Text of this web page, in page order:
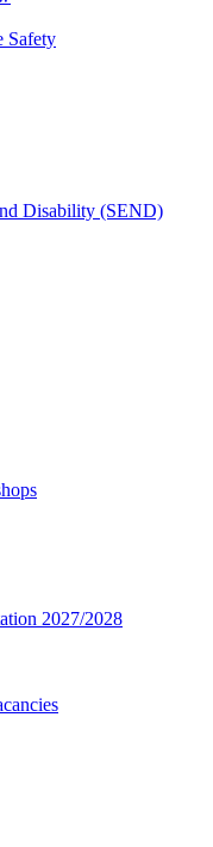
Safety
Disability (SEND)
2027/2028